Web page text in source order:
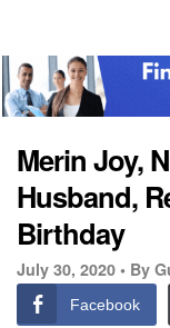
Merin Joy,
Husband,
Birthday
July 30, 2020 • By
Facebook